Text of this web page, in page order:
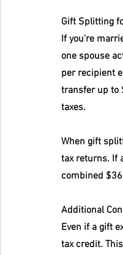
Gift Splitting
If you're
one spouse
per recipient
transfer up to
taxes.
When gift
tax returns. If
combined
Additional
Even if a gift
tax credit.